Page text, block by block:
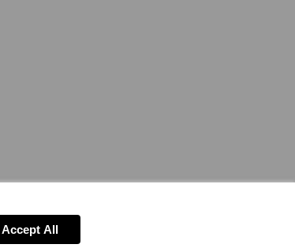
Accept All